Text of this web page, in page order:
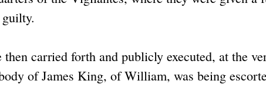
then carried forth and publicly executed, at the
of James King, of William, was being